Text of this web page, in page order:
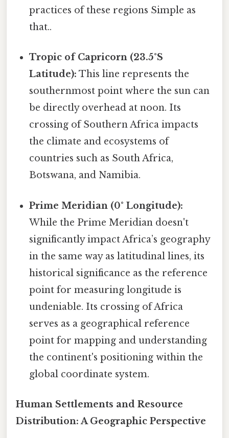
practices of these regions Simple as
that..
Tropic of Capricorn (23.5°S
Latitude): This line represents the
southernmost point where the sun can
be directly overhead at noon. Its
crossing of Southern Africa impacts
the climate and ecosystems of
countries such as South Africa,
Botswana, and Namibia.
Prime Meridian (0° Longitude):
While the Prime Meridian doesn't
significantly impact Africa’s geography
in the same way as latitudinal lines, its
historical significance as the reference
point for measuring longitude is
undeniable. Its crossing of Africa
serves as a geographical reference
point for mapping and understanding
the continent's positioning within the
global coordinate system.
Human Settlements and Resource
Distribution: A Geographic Perspective